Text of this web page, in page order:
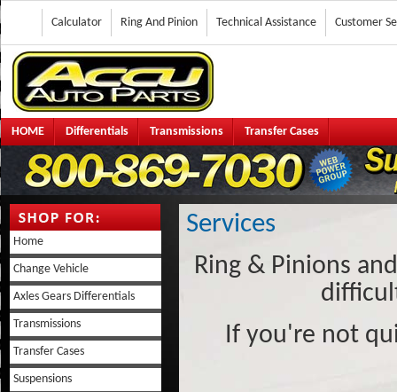
Customer
Technical Assistance
Ring And Pinion
Calculator
HOME Differentials Transmissions Transfer Cases
Home
Change Vehicle
Axles Gears Differentials
Transmissions
Transfer Cases
Suspensions
Services
Ring & Pinions
If you're not